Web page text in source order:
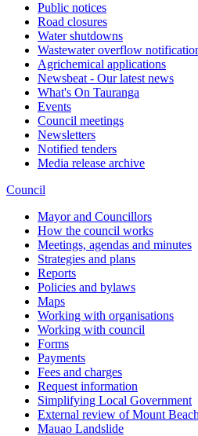
Public notices
Road closures
Water shutdowns
Wastewater overflow
Agrichemical applications
Newsbeat - Our latest news
What's On Tauranga
Events
Council meetings
Newsletters
Notified tenders
Media release archive
Council
Mayor and Councillors
How the council works
Meetings, agendas and minutes
Strategies and plans
Reports
Policies and bylaws
Maps
Working with organisations
Working with council
Forms
Payments
Fees and charges
Request information
Simplifying Local Government
External review of Mount
Mauao Landslide